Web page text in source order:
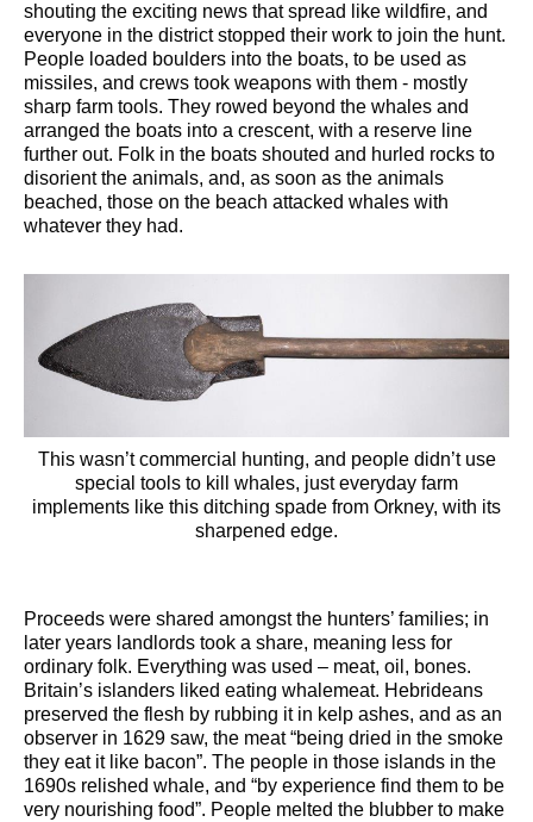
shouting the exciting news that spread like wildfire, and
everyone in the district stopped their work to join the hunt.
People loaded boulders into the boats, to be used as
missiles, and crews took weapons with them - mostly
sharp farm tools. They rowed beyond the whales and
arranged the boats into a crescent, with a reserve line
further out. Folk in the boats shouted and hurled rocks to
disorient the animals, and, as soon as the animals
beached, those on the beach attacked whales with
whatever they had.
This wasn’t commercial hunting, and people didn’t use
special tools to kill whales, just everyday farm
implements like this ditching spade from Orkney, with its
sharpened edge.
Proceeds were shared amongst the hunters’ families; in
later years landlords took a share, meaning less for
ordinary folk. Everything was used – meat, oil, bones.
Britain’s islanders liked eating whalemeat. Hebrideans
preserved the flesh by rubbing it in kelp ashes, and as an
observer in 1629 saw, the meat “being dried in the smoke
they eat it like bacon”. The people in those islands in the
1690s relished whale, and “by experience find them to be
very nourishing food”. People melted the blubber to make